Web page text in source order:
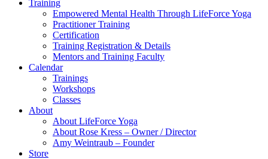
Training
Empowered Mental Health Through LifeForce Yoga
Practitioner Training
Certification
Training Registration & Details
Mentors and Training Faculty
Calendar
Trainings
Workshops
Classes
About
About LifeForce Yoga
About Rose Kress – Owner / Director
Amy Weintraub – Founder
Store